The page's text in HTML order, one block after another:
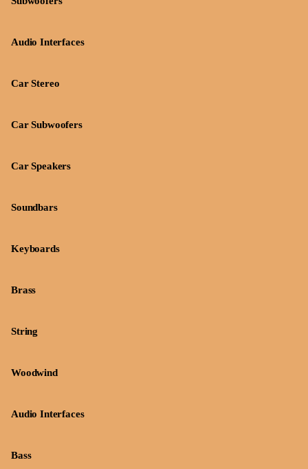
Audio Interfaces
Car Stereo
Car Subwoofers
Car Speakers
Soundbars
Keyboards
Brass
String
Woodwind
Audio Interfaces
Bass